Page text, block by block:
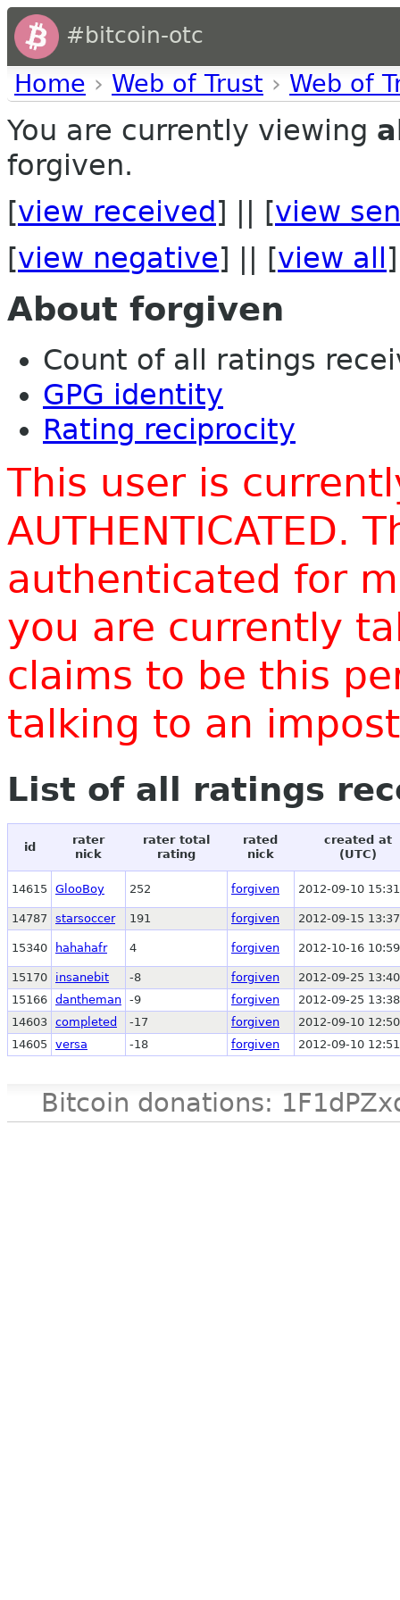
#bitcoin-otc
Home › Web of Trust › Web of
You are currently viewing
forgiven.
[view received ] || [view
[view negative] || [view all ]
About forgiven
Count of all ratings
GPG identity
Rating reciprocity
This user is
AUTHENTICATED.
authenticated for
you are currently
claims to be this
talking to an
List of all ratings
id
rater
nick
rater total
rating
rated
nick
created at
(UTC)
14615 GlooBoy 252 forgiven 2012-09-10
14787 starsoccer 191 forgiven 2012-09-15
15340 hahahafr 4 forgiven 2012-10-16
15170 insanebit -8 forgiven
2012-09-25
15166 dantheman -9 forgiven
2012-09-25
14603 completed -17 forgiven
2012-09-10
14605
versa -18 forgiven 2012-09-10
Bitcoin donations: